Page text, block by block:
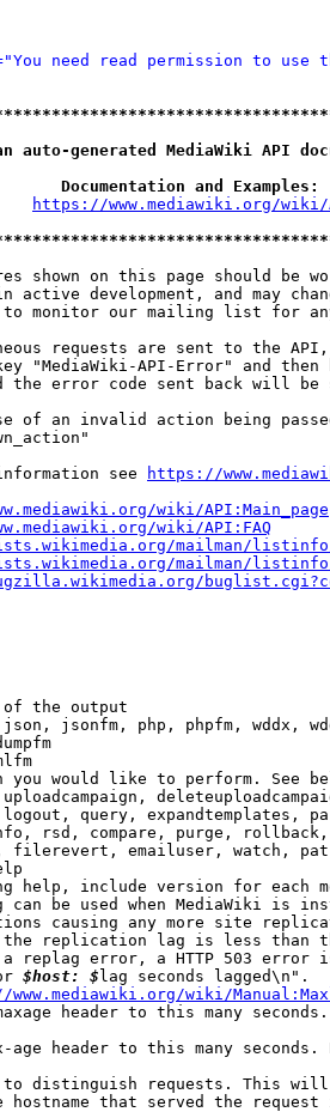
need read permission to use
generated MediaWiki API
and
https://www.mediawiki.org/wiki/
shown on this page should be
active development, and may
monitor our mailing list for
requests are sent to the
"MediaWiki-API-Error" and then
the error code sent back will be
of an invalid action being
see
https://
wiki/API:Main_page
wiki/API:FAQ
mailman/
mailman/listinfo/
the output
jsonfm, php, phpfm, wddx,
you would like to perform. See
query, expandtemplates,
rsd, compare, purge,
filerevert, emailuser, watch,
help, include version for each
can be used when MediaWiki is
causing any more site
replication lag is less than
replag error, a HTTP 503 error
$host: $ lag seconds lagged\n".
wiki/
header to this many
age header to this many seconds.
distinguish requests. This
hostname that served the